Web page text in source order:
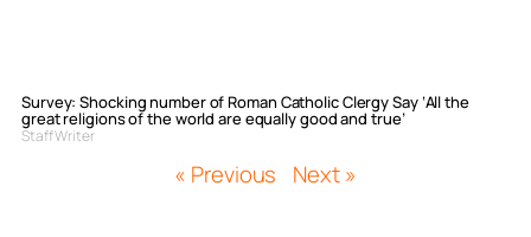
Survey: Shocking number of Roman Catholic Clergy Say ‘All the
great religions of the world are equally good and true’
Staff Writer
« Previous Next »